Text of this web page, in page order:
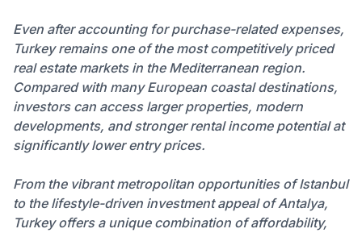
Even after accounting for purchase-related expenses,
Turkey remains one of the most competitively priced
real estate markets in the Mediterranean region.
Compared with many European coastal destinations,
investors can access larger properties, modern
developments, and stronger rental income potential at
significantly lower entry prices.
From the vibrant metropolitan opportunities of Istanbul
to the lifestyle-driven investment appeal of Antalya,
Turkey offers a unique combination of affordability,